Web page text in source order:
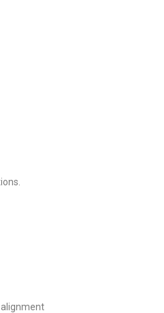
alignment